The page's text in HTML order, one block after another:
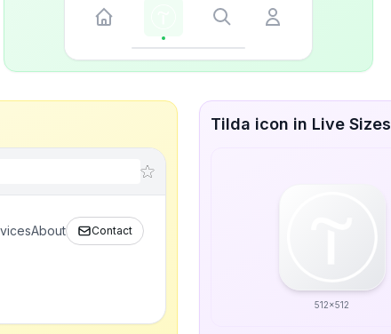
About Contact
Tilda icon in Live Sizes
512x512